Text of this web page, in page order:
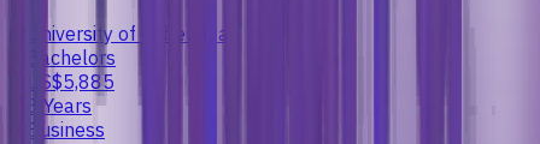
University of Cyberjaya
Bachelors
US$5,885
3 Years
Business